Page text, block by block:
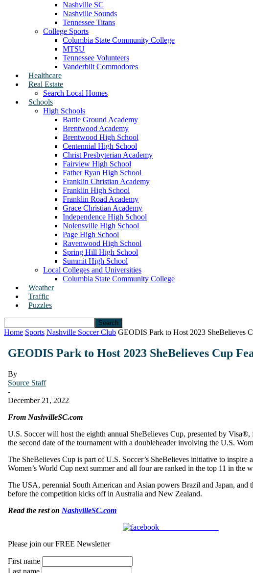
Nashville SC
Nashville Sounds
Tennessee Titans
College Sports
Columbia State Community College
MTSU
Tennessee Volunteers
Vanderbilt Commodores
Healthcare
Real Estate
Search Local Homes
Schools
High Schools
Battle Ground Academy
Brentwood Academy
Brentwood High School
Centennial High School
Christ Presbyterian Academy
Fairview High School
Father Ryan High School
Franklin Christian Academy
Franklin High School
Franklin Road Academy
Grace Christian Academy
Independence High School
Nolensville High School
Page High School
Ravenwood High School
Spring Hill High School
Summit High School
Local Colleges and Universities
Columbia State Community College
Weather
Traffic
Puzzles
Home Sports Nashville Soccer Club GEODIS Park to Host 2023 SheBelieves
GEODIS Park to Host 2023 SheBelieves Cup
By
Source Staff
-
December 21, 2022
From NashvilleSC.com
U.S. Soccer will host the eighth annual SheBelieves Cup, presented by
the second date of the tournament with a doubleheader involving the U.S.
The SheBelieves Cup is part of U.S. Soccer’s SheBelieves initiative to
Women’s World Cup next summer and all four are ranked in the top 11 in
The USA, perennial South American and Asian powers Brazil and Japan,
before the competition kicks off in Australia and New Zealand.
Read the rest on NashvilleSC.com
Please join our FREE Newsletter
First name
Last name